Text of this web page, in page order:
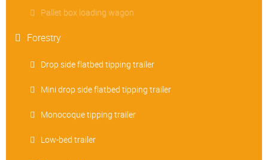
Pallet box loading wagon
Forestry
Drop side flatbed tipping trailer
Mini drop side flatbed tipping trailer
Monocoque tipping trailer
Low-bed trailer